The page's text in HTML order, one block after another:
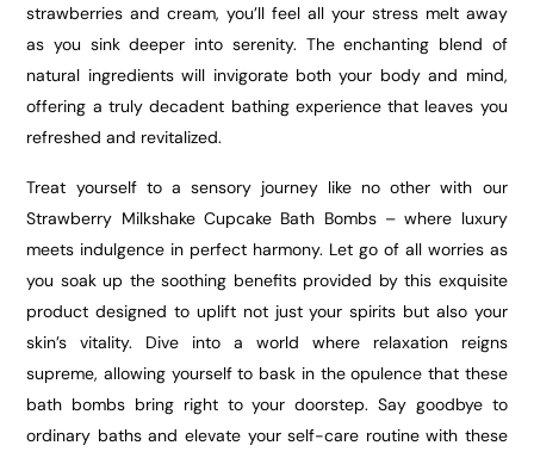
strawberries and cream, you’ll feel all your stress melt away
as you sink deeper into serenity. The enchanting blend of
natural ingredients will invigorate both your body and mind,
offering a truly decadent bathing experience that leaves you
refreshed and revitalized.
Treat yourself to a sensory journey like no other with our
Strawberry Milkshake Cupcake Bath Bombs – where luxury
meets indulgence in perfect harmony. Let go of all worries as
you soak up the soothing benefits provided by this exquisite
product designed to uplift not just your spirits but also your
skin’s vitality. Dive into a world where relaxation reigns
supreme, allowing yourself to bask in the opulence that these
bath bombs bring right to your doorstep. Say goodbye to
ordinary baths and elevate your self-care routine with these